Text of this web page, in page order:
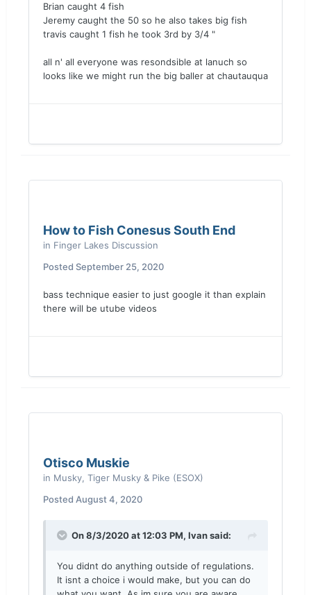
Brian caught 4 fish
Jeremy caught the 50 so he also takes big fish
travis caught 1 fish he took 3rd by 3/4 "
all n' all everyone was resondsible at lanuch so
looks like we might run the big baller at chautauqua
How to Fish Conesus South End
in Finger Lakes Discussion
Posted September 25, 2020
bass technique easier to just google it than explain
there will be utube videos
Otisco Muskie
in Musky, Tiger Musky & Pike (ESOX)
Posted August 4, 2020
On 8/3/2020 at 12:03 PM, Ivansaid:
You didnt do anything outside of regulations.
It isnt a choice i would make, but you can do